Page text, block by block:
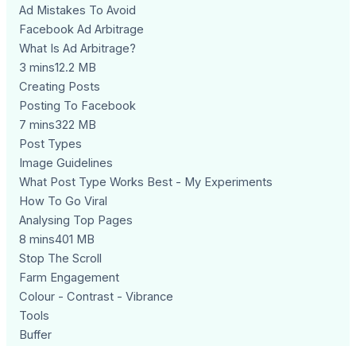
Ad Mistakes To Avoid
Facebook Ad Arbitrage
What Is Ad Arbitrage?
3 mins12.2 MB
Creating Posts
Posting To Facebook
7 mins322 MB
Post Types
Image Guidelines
What Post Type Works Best - My Experiments
How To Go Viral
Analysing Top Pages
8 mins401 MB
Stop The Scroll
Farm Engagement
Colour - Contrast - Vibrance
Tools
Buffer